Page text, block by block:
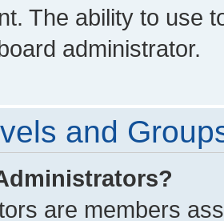
The ability to use
administrator.
and
are members